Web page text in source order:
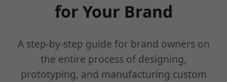
Contact
🛒 Cart
for Your Brand
A step-by-step guide for brand owners on
the entire process of designing,
prototyping, and manufacturing custom